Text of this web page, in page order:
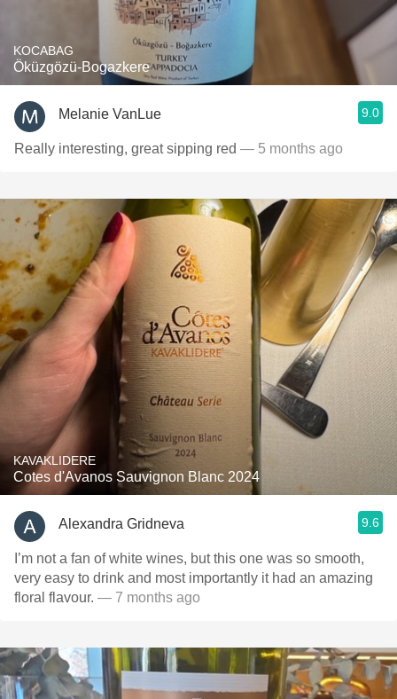
KOCABAG
Öküzgözü-Bogazkere
Melanie VanLue 9.0
Really interesting, great sipping red — 5 months ago
KAVAKLIDERE
Cotes d'Avanos Sauvignon Blanc 2024
Alexandra Gridneva 9.6
I’m not a fan of white wines, but this one was so smooth,
very easy to drink and most importantly it had an amazing
floral flavour. — 7 months ago